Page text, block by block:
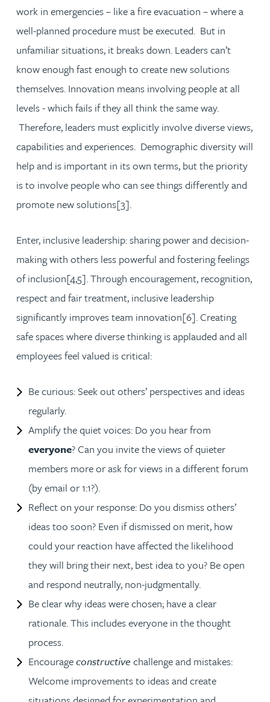
work in emergencies – like a fire evacuation – where a
well-planned procedure must be executed. But in
unfamiliar situations, it breaks down. Leaders can’t
know enough fast enough to create new solutions
themselves. Innovation means involving people at all
levels - which fails if they all think the same way.
Therefore, leaders must explicitly involve diverse views,
capabilities and experiences. Demographic diversity will
help and is important in its own terms, but the priority
is to involve people who can see things differently and
promote new solutions[3].
Enter, inclusive leadership: sharing power and decision-
making with others less powerful and fostering feelings
of inclusion[4,5]. Through encouragement, recognition,
respect and fair treatment, inclusive leadership
significantly improves team innovation[6]. Creating
safe spaces where diverse thinking is applauded and all
employees feel valued is critical:
Be curious: Seek out others’ perspectives and ideas
regularly.
Amplify the quiet voices: Do you hear from
everyone? Can you invite the views of quieter
members more or ask for views in a different forum
(by email or 1:1?).
Reflect on your response: Do you dismiss others’
ideas too soon? Even if dismissed on merit, how
could your reaction have affected the likelihood
they will bring their next, best idea to you? Be open
and respond neutrally, non-judgmentally.
Be clear why ideas were chosen; have a clear
rationale. This includes everyone in the thought
process.
Encourageconstructive challenge and mistakes:
Welcome improvements to ideas and create